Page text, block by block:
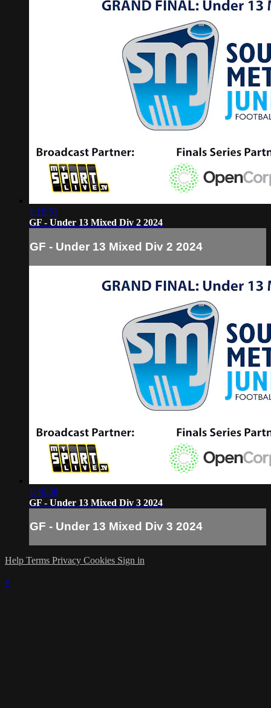
1:10:51
GF - Under 13 Mixed Div 2 2024
GF - Under 13 Mixed Div 2 2024
1:46:38
GF - Under 13 Mixed Div 3 2024
GF - Under 13 Mixed Div 3 2024
Help Terms Privacy Cookies Sign in
×